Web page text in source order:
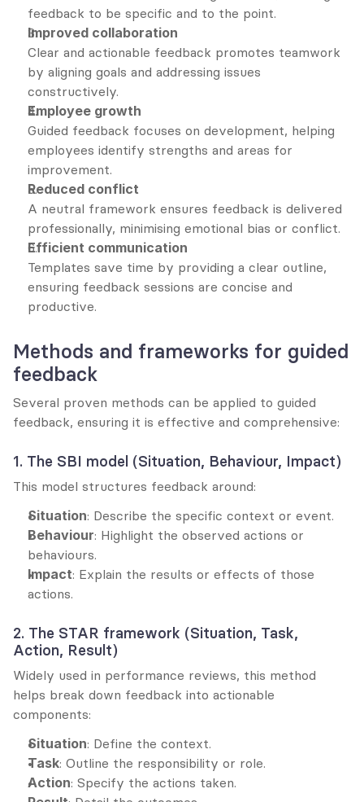
feedback to be specific and to the point.
Improved collaboration
Clear and actionable feedback promotes teamwork
by aligning goals and addressing issues
constructively.
Employee growth
Guided feedback focuses on development, helping
employees identify strengths and areas for
improvement.
Reduced conflict
A neutral framework ensures feedback is delivered
professionally, minimising emotional bias or conflict.
Efficient communication
Templates save time by providing a clear outline,
ensuring feedback sessions are concise and
productive.
Methods and frameworks for guided
feedback
Several proven methods can be applied to guided
feedback, ensuring it is effective and comprehensive:
1. The SBI model (Situation, Behaviour, Impact)
This model structures feedback around:
Situation: Describe the specific context or event.
Behaviour: Highlight the observed actions or
behaviours.
Impact: Explain the results or effects of those
actions.
2. The STAR framework (Situation, Task,
Action, Result)
Widely used in performance reviews, this method
helps break down feedback into actionable
components:
Situation: Define the context.
Task: Outline the responsibility or role.
Action: Specify the actions taken.